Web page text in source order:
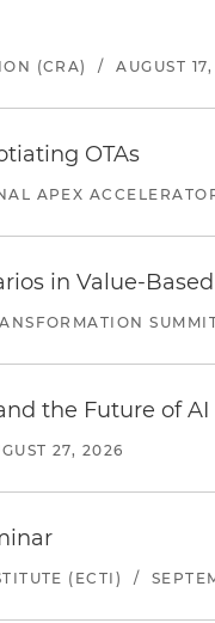
(CRA) / AUGUST
OTAs
APEX
in Value-
the Future of
27, 2026
(ECTI) /